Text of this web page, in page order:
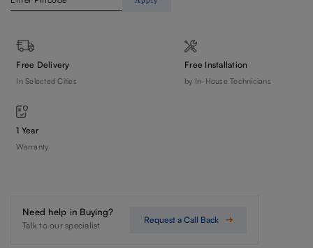
Free Delivery
In Selected Cities
Free Installation
by In-House Technicians
1 Year
Warranty
Need help in Buying?
Talk to our specialist
Request a Call Back